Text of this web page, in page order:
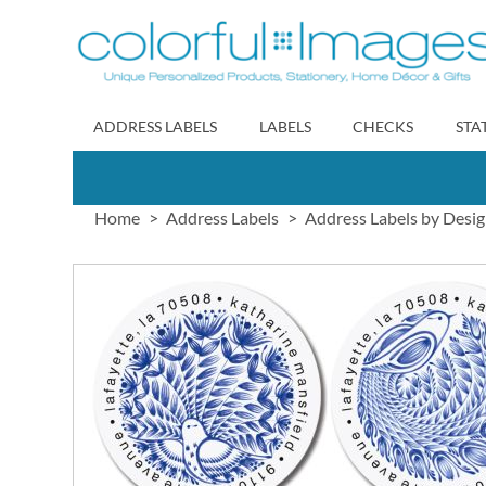
to
Content
ADDRESS LABELS LABELS CHECKS
Home Address Labels Address Labels by
images
gallery